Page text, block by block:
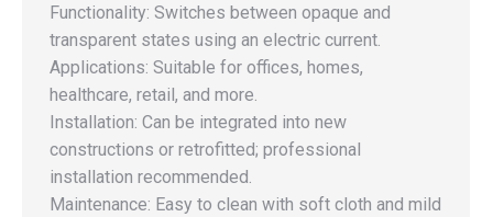
Functionality: Switches between opaque and
transparent states using an electric current.
Applications: Suitable for offices, homes,
healthcare, retail, and more.
Installation: Can be integrated into new
constructions or retrofitted; professional
installation recommended.
Maintenance: Easy to clean with soft cloth and mild